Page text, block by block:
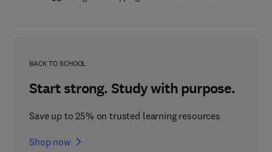
BACK TO SCHOOL
Start strong. Study with purpose.
Save up to 25% on trusted learning resources
Shop now